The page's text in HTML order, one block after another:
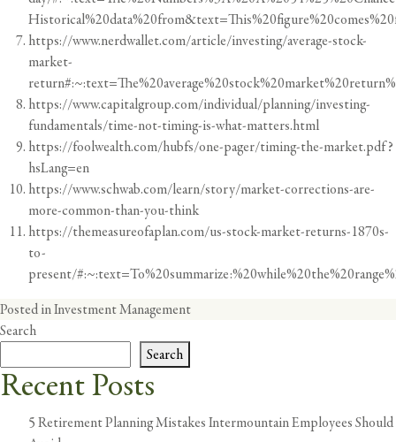
https://www.nerdwallet.com/article/investing/average-stock-
market-
https://www.capitalgroup.com/individual/planning/investing-
fundamentals/time-not-timing-is-what-matters.html
https://foolwealth.com/hubfs/one-pager/timing-the-market.pdf?
hsLang=en
https://www.schwab.com/learn/story/market-corrections-are-
more-common-than-you-think
https://themeasureofaplan.com/us-stock-market-returns-1870s-
to-
present/
Posted inInvestment Management
Search
Search
Recent Posts
5 Retirement Planning Mistakes Intermountain Employees Should